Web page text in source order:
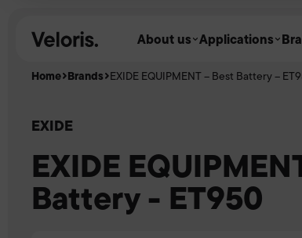
About us Applications
EXIDE
EXIDE
Battery - ET950
Home Brands EXIDE EQUIPMENT – Best Battery –